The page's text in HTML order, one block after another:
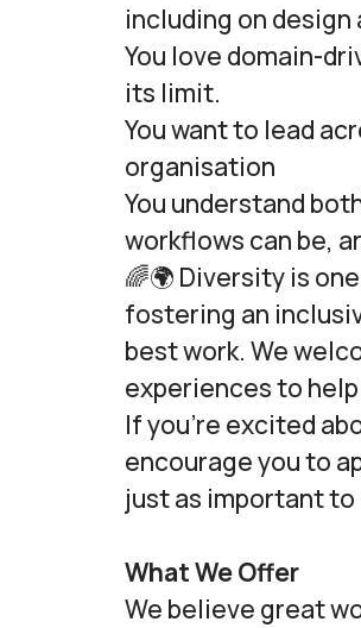
including on
You love domain-
its limit.
You want to lead
organisation
You understand
workflows can be,
🌈🌍 Diversity is
fostering an
best work. We
experiences to
If you’re excited
encourage you to
just as important to
What We Offer
We believe great